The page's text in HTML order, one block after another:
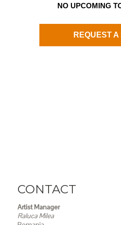
NO UPCOMING
REQUEST A
CONTACT
Artist Manager
Raluca Milea